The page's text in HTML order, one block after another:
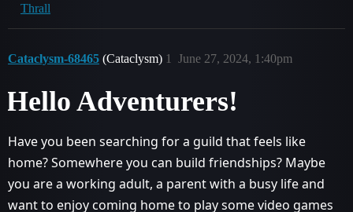
Thrall
Cataclysm-68465 (Cataclysm) June 27, 2024, 1:40pm
1
Hello Adventurers!
Have you been searching for a guild that feels like
home? Somewhere you can build friendships? Maybe
you are a working adult, a parent with a busy life and
want to enjoy coming home to play some video games